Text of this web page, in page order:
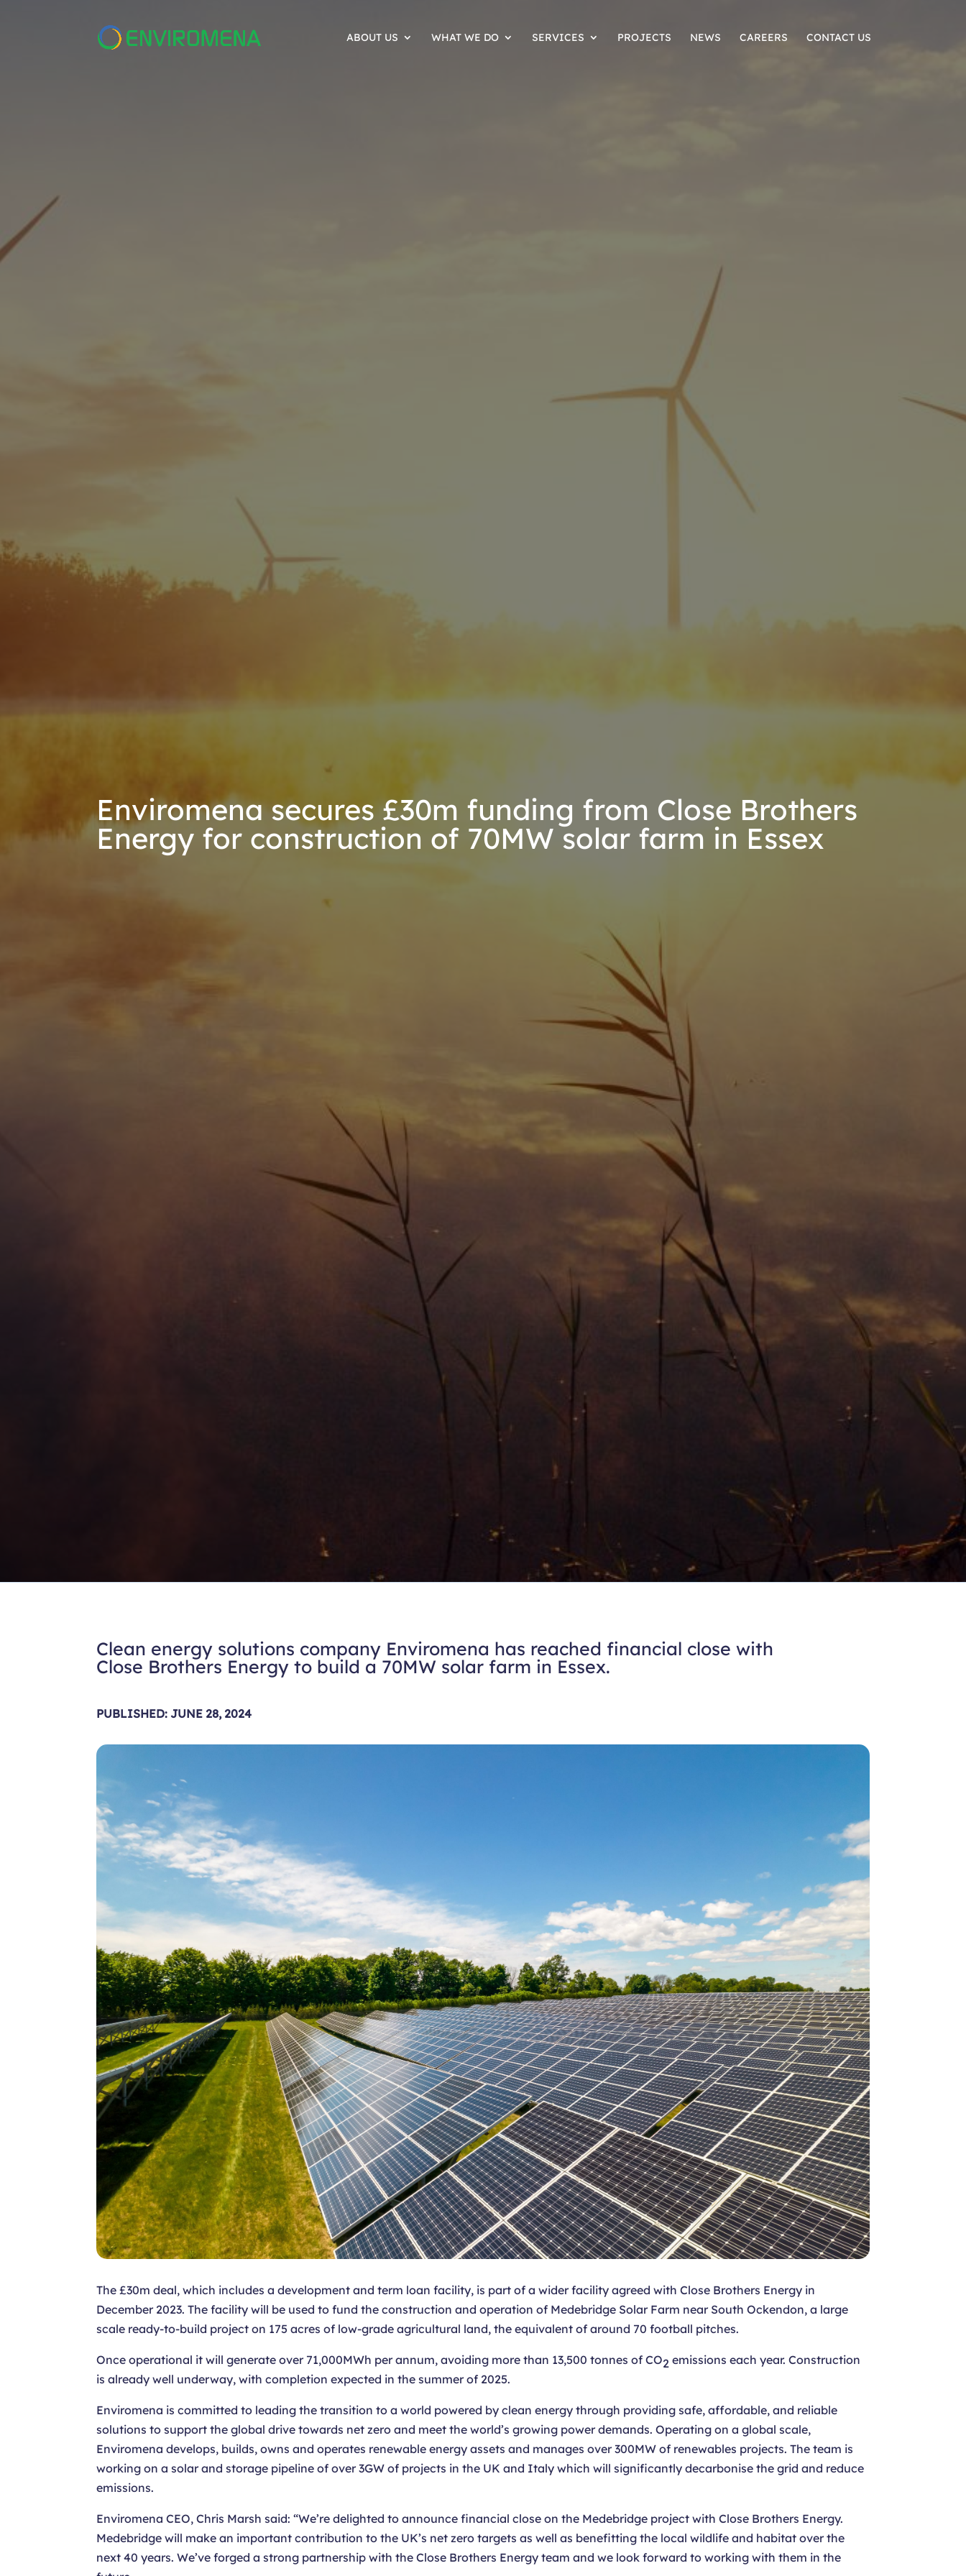
ABOUT US WHAT WE DO SERVICES PROJECTS NEWS CAREERS CONTACT US
Enviromena secures £30m funding from Close Brothers
Energy for construction of 70MW solar farm in Essex
Clean energy solutions company Enviromena has reached financial close with
Close Brothers Energy to build a 70MW solar farm in Essex.
PUBLISHED: JUNE 28, 2024
The £30m deal, which includes a development and term loan facility, is part of a wider facility agreed with Close Brothers Energy in
December 2023. The facility will be used to fund the construction and operation of Medebridge Solar Farm near South Ockendon, a large
scale ready-to-build project on 175 acres of low-grade agricultural land, the equivalent of around 70 football pitches.
Once operational it will generate over 71,000MWh per annum, avoiding more than 13,500 tonnes of CO2 emissions each year. Construction
is already well underway, with completion expected in the summer of 2025.
Enviromena is committed to leading the transition to a world powered by clean energy through providing safe, affordable, and reliable
solutions to support the global drive towards net zero and meet the world’s growing power demands. Operating on a global scale,
Enviromena develops, builds, owns and operates renewable energy assets and manages over 300MW of renewables projects. The team is
working on a solar and storage pipeline of over 3GW of projects in the UK and Italy which will significantly decarbonise the grid and reduce
emissions.
Enviromena CEO, Chris Marsh said: “We’re delighted to announce financial close on the Medebridge project with Close Brothers Energy.
Medebridge will make an important contribution to the UK’s net zero targets as well as benefitting the local wildlife and habitat over the
next 40 years. We’ve forged a strong partnership with the Close Brothers Energy team and we look forward to working with them in the